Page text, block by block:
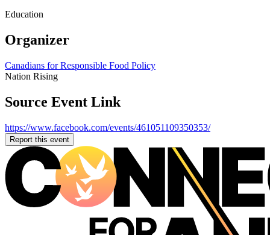
Education
Organizer
Canadians for Responsible Food Policy
Nation Rising
Source Event Link
https://www.facebook.com/events/461051109350353/
Report this event